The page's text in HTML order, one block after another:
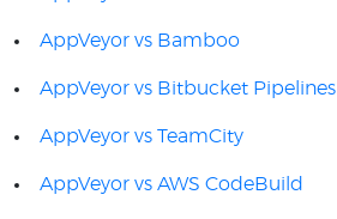
AppVeyor vs Bamboo
AppVeyor vs Bitbucket Pipelines
AppVeyor vs TeamCity
AppVeyor vs AWS CodeBuild